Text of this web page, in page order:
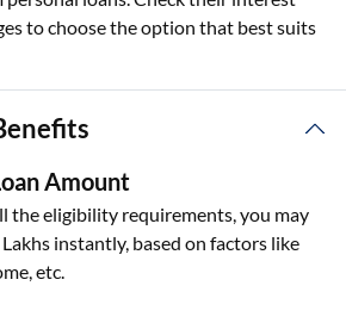
to choose the option that best suits
Amount
the eligibility requirements, you may
instantly, based on factors like
etc.